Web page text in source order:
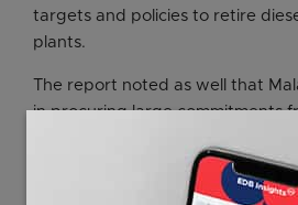
targets and policies to retire
plants.
The report noted as well that
in procuring large commitments
Vietnam has more than doubled
capacity between 2016 and
megawatts (MW); the Philippines